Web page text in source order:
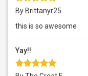
By Brittanyr25
this is so awesome
Yay!!